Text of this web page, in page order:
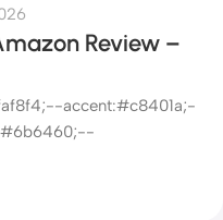
Review –
accent:#c8401a;-